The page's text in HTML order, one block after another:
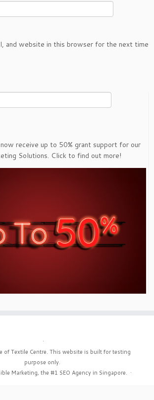
and website in this browser for the next time
receive up to 50% grant support for our
Solutions. Click to find out more!
·
of Textile Centre. This website is built for testing
purpose only.
Marketing, the #1 SEO Agency in Singapore. ·